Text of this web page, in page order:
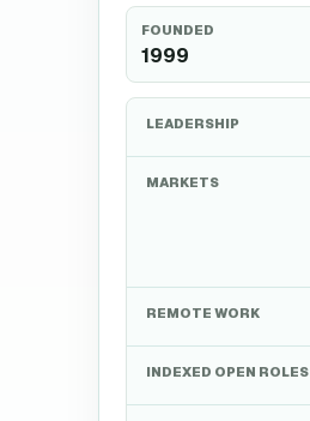
FOUNDED
1999
LEADERSHIP
MARKETS
REMOTE WORK
INDEXED OPEN ROLES